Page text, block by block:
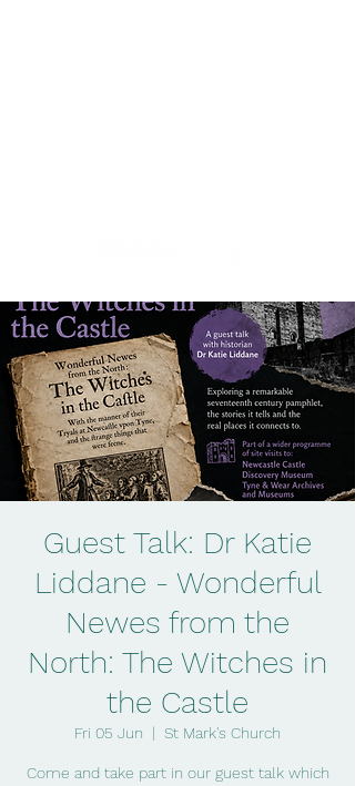
Guest Talk: Dr Katie
Liddane - Wonderful
Newes from the
North: The Witches in
the Castle
Fri 05 Jun
  |
St Mark's Church
Come and take part in our guest talk which